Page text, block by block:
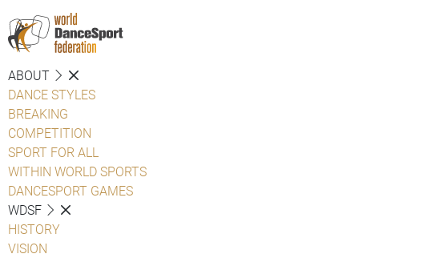
ABOUT
DANCE STYLES
BREAKING
COMPETITION
SPORT FOR ALL
WITHIN WORLD SPORTS
DANCESPORT GAMES
WDSF
HISTORY
VISION